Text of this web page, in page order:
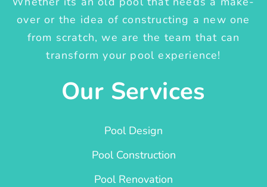
over or the idea of constructing a new one
from scratch, we are the team that can
transform your pool experience!
Our Services
Pool Design
Pool Construction
Pool Renovation